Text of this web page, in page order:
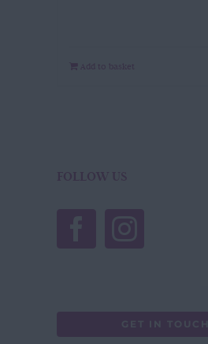
Add to basket
FOLLOW US
GET IN TOUCH